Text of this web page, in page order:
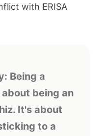
with ERISA
Being a
being an
It's about
to a